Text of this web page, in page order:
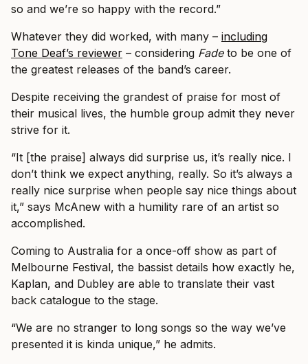
so and we’re so happy with the record.”
Whatever they did worked, with many – including
Tone Deaf’s reviewer – considering Fadeto be one of
the greatest releases of the band’s career.
Despite receiving the grandest of praise for most of
their musical lives, the humble group admit they never
strive for it.
“It [the praise] always did surprise us, it’s really nice. I
don’t think we expect anything, really. So it’s always a
really nice surprise when people say nice things about
it,” says McAnew with a humility rare of an artist so
accomplished.
Coming to Australia for a once-off show as part of
Melbourne Festival, the bassist details how exactly he,
Kaplan, and Dubley are able to translate their vast
back catalogue to the stage.
“We are no stranger to long songs so the way we’ve
presented it is kinda unique,” he admits.